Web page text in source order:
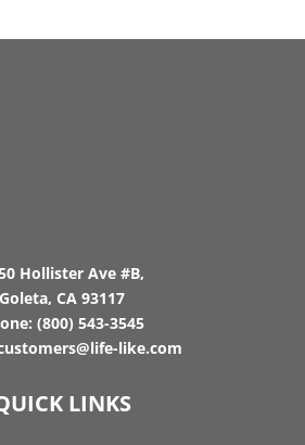
Hollister Ave #B,
Goleta, CA 93117
(800) 543-3545
like.com
LINKS